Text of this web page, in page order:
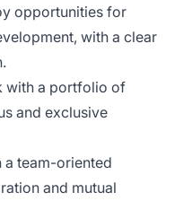
opportunities for
with a clear
with a portfolio of
and exclusive
a team-oriented
and mutual